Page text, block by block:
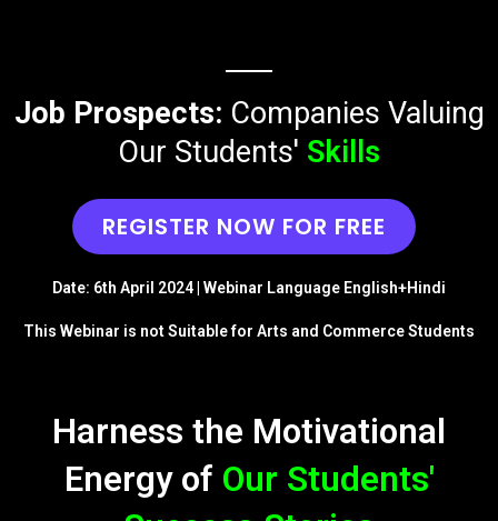
Job Prospects: Companies Valuing
Our Students' Skills
REGISTER NOW FOR FREE
Date: 6th April 2024 | Webinar Language English+Hindi
This Webinar is not Suitable for Arts and Commerce Students
Harness the Motivational
Energy of Our Students'